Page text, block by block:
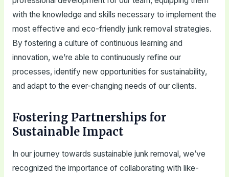
with the knowledge and skills necessary to implement the
most effective and eco-friendly junk removal strategies.
By fostering a culture of continuous learning and
innovation, we’re able to continuously refine our
processes, identify new opportunities for sustainability,
and adapt to the ever-changing needs of our clients.
Fostering Partnerships for
Sustainable Impact
In our journey towards sustainable junk removal, we’ve
recognized the importance of collaborating with like-